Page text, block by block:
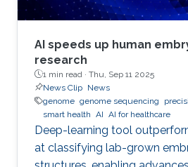
AI speeds up human
research
1 min read · Thu, Sep 11 2025
News Clip News
genome genome sequencing
smart health AI AI for healthcare
Deep-learning tool
at classifying lab-grown